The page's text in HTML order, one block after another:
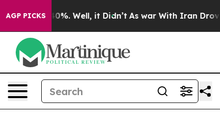
AGP PICKS40%. Well, it Didn’t As war With Iran Drove